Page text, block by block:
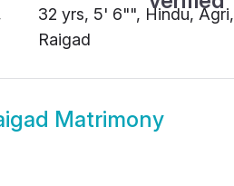
32 yrs, 5' 6"", Hindu, Agri,
Raigad
Matrimony